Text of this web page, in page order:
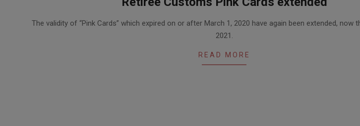
07-
The validity of “Pink Cards” which expired on or after March 1, 2020 have again been extended, now
2021.
READ MORE